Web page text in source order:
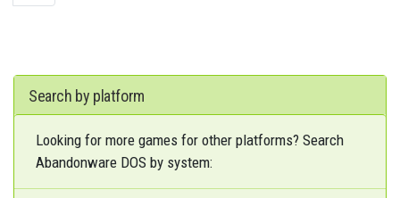
Search by platform
Looking for more games for other platforms? Search
Abandonware DOS by system: